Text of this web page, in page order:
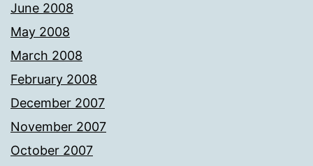
June 2008
May 2008
March 2008
February 2008
December 2007
November 2007
October 2007